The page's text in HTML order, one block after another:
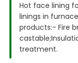
Hot face lining
linings in
products:- Fire
castable;
treatment.